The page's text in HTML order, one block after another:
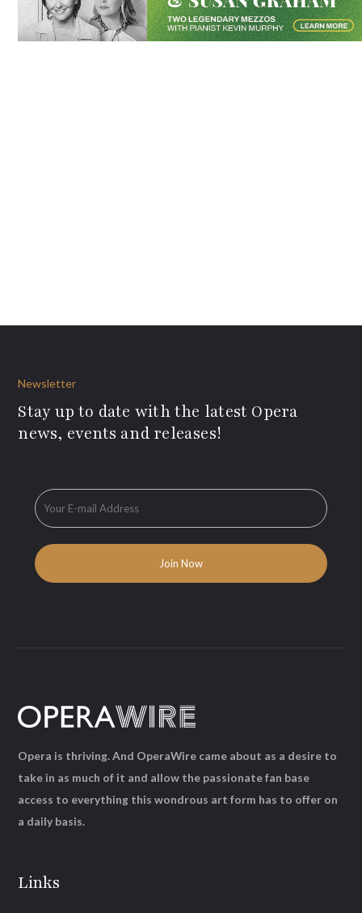
Newsletter
Stay up to date with the latest Opera
news, events and releases!
Links
Opera is thriving. And OperaWire came about as a desire to
take in as much of it and allow the passionate fan base
access to everything this wondrous art form has to offer on
a daily basis.